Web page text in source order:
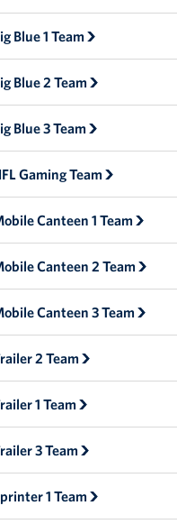
Blue 1 Team
Blue 2 Team
Blue 3 Team
Gaming Team
Canteen 1 Team
Canteen 2 Team
Canteen 3 Team
2 Team
1 Team
3 Team
1 Team